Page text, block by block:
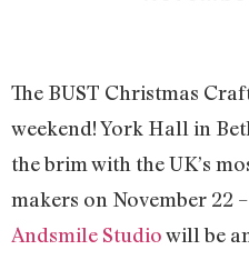
The BUST Christmas
weekend! York Hall in
the brim with the UK’s
makers on November 22
Andsmile Studiowill be